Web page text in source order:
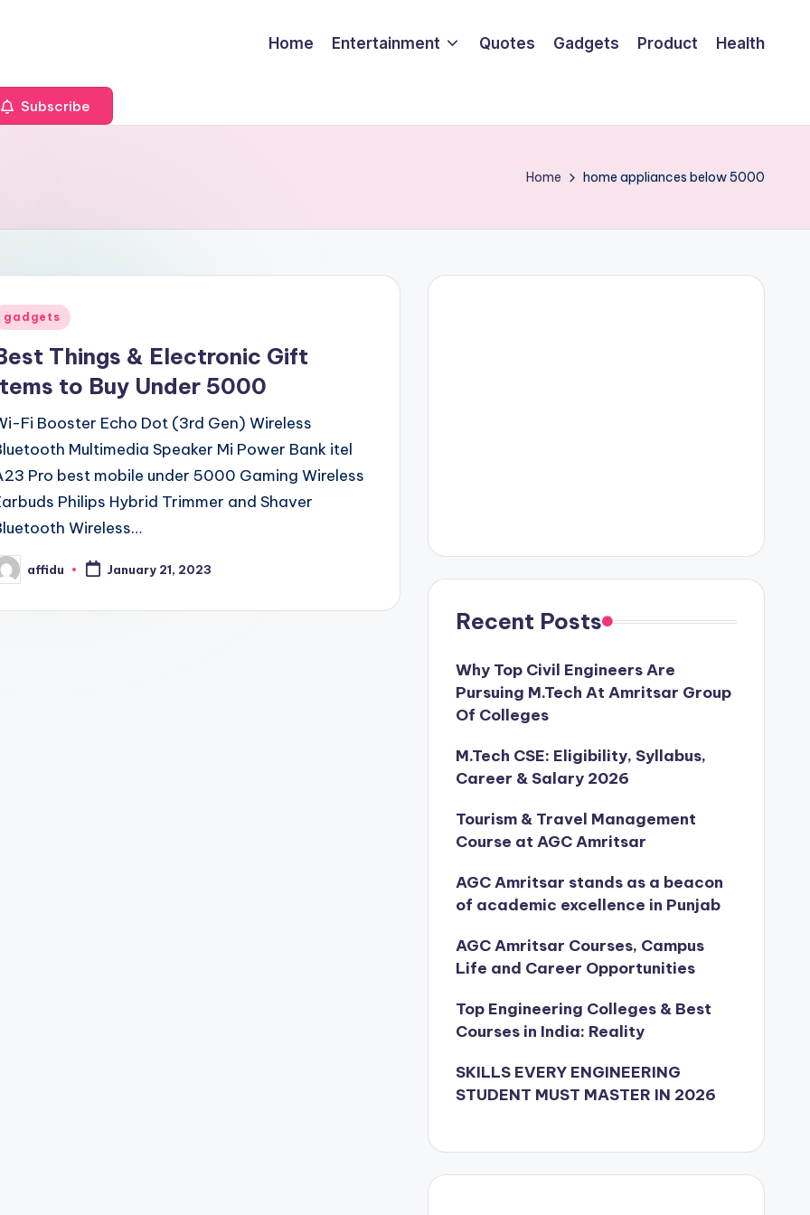
Home Entertainment Quotes Gadgets Product Health
Subscribe
Home home appliances below 5000
gadgets
Things & Electronic Gift
to Buy Under 5000
Fi Booster Echo Dot (3rd Gen) Wireless
Multimedia Speaker Mi Power Bank itel
Pro best mobile under 5000 Gaming Wireless
Philips Hybrid Trimmer and Shaver
Wireless…
affidu January 21, 2023
Recent Posts
Why Top Civil Engineers Are
Pursuing M.Tech At Amritsar Group
Of Colleges
M.Tech CSE: Eligibility, Syllabus,
Career & Salary 2026
Tourism & Travel Management
Course at AGC Amritsar
AGC Amritsar stands as a beacon
of academic excellence in Punjab
AGC Amritsar Courses, Campus
Life and Career Opportunities
Top Engineering Colleges & Best
Courses in India: Reality
SKILLS EVERY ENGINEERING
STUDENT MUST MASTER IN 2026